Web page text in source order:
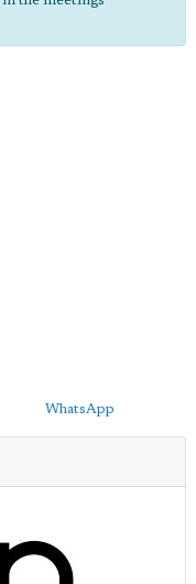
WhatsApp